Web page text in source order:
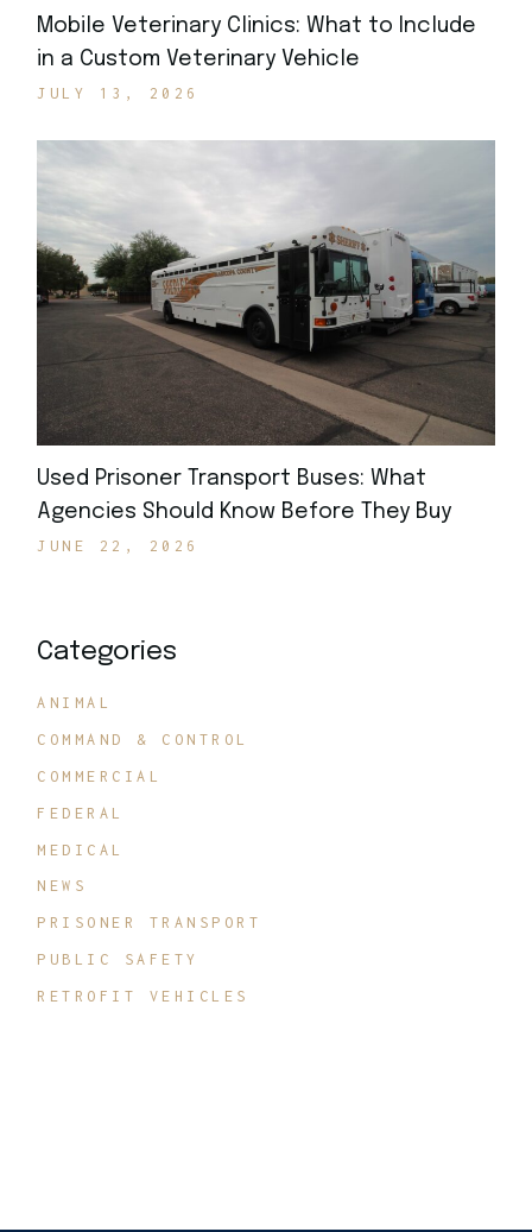
Mobile Veterinary Clinics: What to Include
in a Custom Veterinary Vehicle
JULY 13, 2026
Used Prisoner Transport Buses: What
Agencies Should Know Before They Buy
JUNE 22, 2026
Categories
ANIMAL
COMMAND & CONTROL
COMMERCIAL
FEDERAL
MEDICAL
NEWS
PRISONER TRANSPORT
PUBLIC SAFETY
RETROFIT VEHICLES